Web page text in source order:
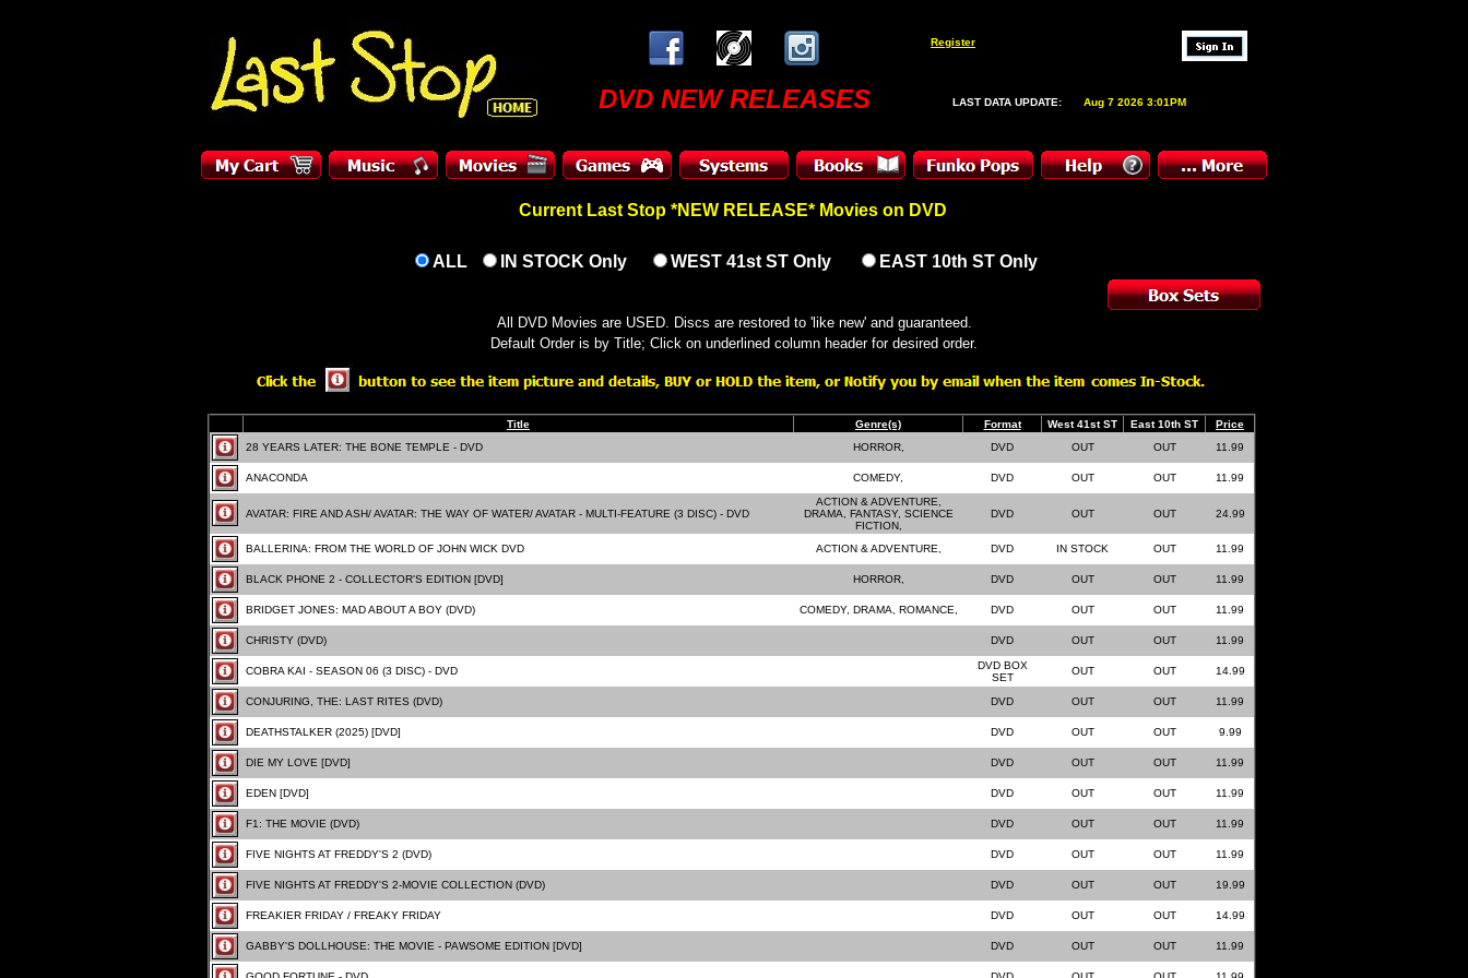
DVD NEW RELEASES
Register
LAST DATA UPDATE: Aug 7 2026 3:01PM
Current Last Stop *NEW RELEASE* Movies on DVD
ALL IN STOCK Only WEST 41st ST Only EAST 10th ST Only
All DVD Movies are USED. Discs are restored to 'like new' and guaranteed.
Default Order is by Title; Click on underlined column header for desired order.
Title Genre(s) Format West 41st ST East 10th ST
Price
28 YEARS LATER: THE BONE TEMPLE - DVD
HORROR, DVD OUT OUT 11.99
ANACONDA COMEDY, DVD OUT OUT 11.99
AVATAR: FIRE AND ASH/ AVATAR: THE WAY OF WATER/ AVATAR - MULTI-FEATURE (3 DISC) - DVD
ACTION & ADVENTURE,
DRAMA, FANTASY, SCIENCE
FICTION,
DVD OUT OUT 24.99
BALLERINA: FROM THE WORLD OF JOHN WICK DVD ACTION & ADVENTURE, DVD IN STOCK OUT 11.99
BLACK PHONE 2 - COLLECTOR'S EDITION [DVD] HORROR, DVD OUT OUT 11.99
BRIDGET JONES: MAD ABOUT A BOY (DVD) COMEDY, DRAMA, ROMANCE, DVD OUT OUT 11.99
CHRISTY (DVD) DVD OUT OUT 11.99
COBRA KAI - SEASON 06 (3 DISC) - DVD
DVD BOX
SET
OUT OUT 14.99
CONJURING, THE: LAST RITES (DVD) DVD OUT OUT 11.99
DEATHSTALKER (2025) [DVD] DVD OUT OUT 9.99
DIE MY LOVE [DVD] DVD OUT OUT 11.99
EDEN [DVD] DVD OUT OUT 11.99
F1: THE MOVIE (DVD) DVD OUT OUT 11.99
FIVE NIGHTS AT FREDDY'S 2 (DVD) DVD OUT OUT 11.99
FIVE NIGHTS AT FREDDY'S 2-MOVIE COLLECTION (DVD) DVD OUT OUT 19.99
FREAKIER FRIDAY / FREAKY FRIDAY DVD OUT OUT 14.99
GABBY'S DOLLHOUSE: THE MOVIE - PAWSOME EDITION [DVD] DVD OUT OUT 11.99